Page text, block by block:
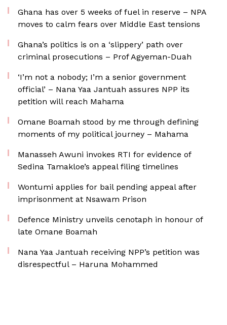
Ghana has over 5 weeks of fuel in reserve – NPA
moves to calm fears over Middle East tensions
Ghana’s politics is on a ‘slippery’ path over
criminal prosecutions – Prof Agyeman-Duah
‘I’m not a nobody; I’m a senior government
official’ – Nana Yaa Jantuah assures NPP its
petition will reach Mahama
Omane Boamah stood by me through defining
moments of my political journey – Mahama
Manasseh Awuni invokes RTI for evidence of
Sedina Tamakloe’s appeal filing timelines
Wontumi applies for bail pending appeal after
imprisonment at Nsawam Prison
Defence Ministry unveils cenotaph in honour of
late Omane Boamah
Nana Yaa Jantuah receiving NPP’s petition was
disrespectful – Haruna Mohammed